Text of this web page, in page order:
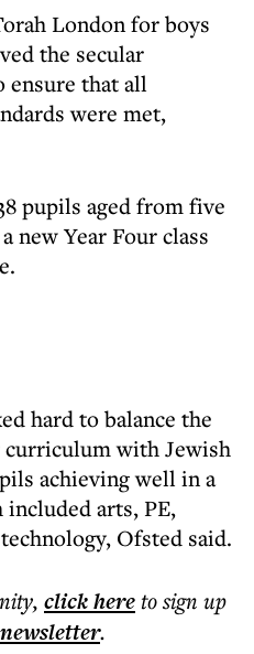
London for boys
the secular
ensure that all
were met,
pupils aged from five
new Year Four class
hard to balance the
curriculum with Jewish
achieving well in a
arts, PE,
Ofsted said.
, click hereto sign up
newsletter.